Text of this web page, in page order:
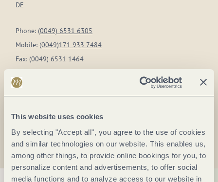
This website uses cookies
By selecting "Accept all", you agree to the use of cookies
and similar technologies on our website. This enables us,
among other things, to provide online bookings for you, to
personalize content and advertisements, to offer social
media functions and to analyze access to our website in
DE
Phone: (0049) 6531 6305
Mobile: (0049)171 933 7484
Fax: (0049) 6531 1464
Website:
Plan a trip